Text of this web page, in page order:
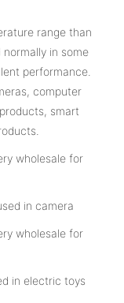
range than
in some
performance.
computer
smart
in camera
in electric toys